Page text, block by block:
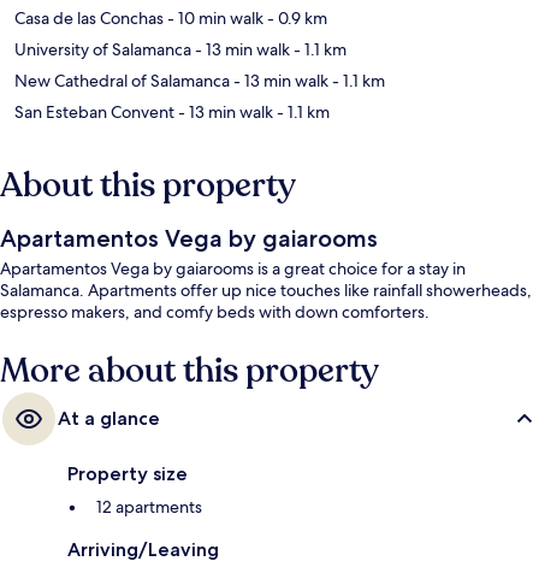
Casa de las Conchas- 10 min walk- 0.9 km
University of Salamanca- 13 min walk- 1.1 km
New Cathedral of Salamanca- 13 min walk- 1.1 km
San Esteban Convent- 13 min walk- 1.1 km
About this property
Apartamentos Vega by gaiarooms
Apartamentos Vega by gaiarooms is a great choice for a stay in
Salamanca. Apartments offer up nice touches like rainfall showerheads,
espresso makers, and comfy beds with down comforters.
More about this property
At a glance
Property size
12 apartments
Arriving/Leaving